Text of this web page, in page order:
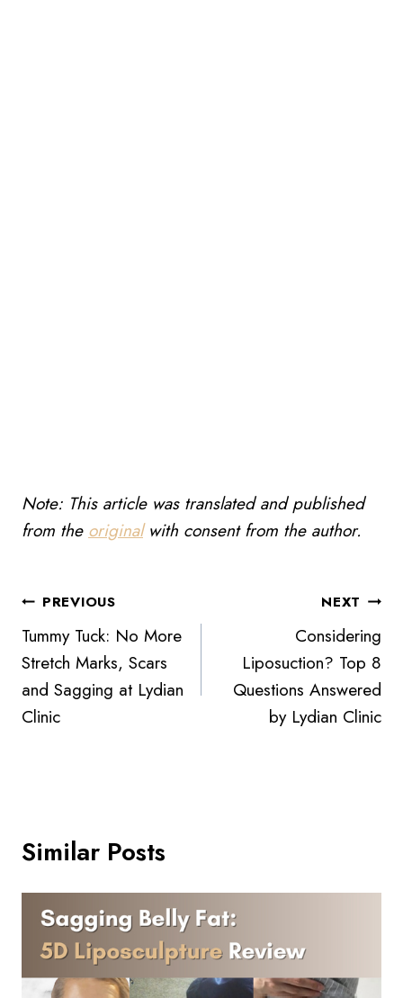
Note: This article was translated and published
from the originalwith consent from the author.
Post
navigation
PREVIOUS
Tummy Tuck: No More
Stretch Marks, Scars
and Sagging at Lydian
Clinic
NEXT
Considering
Liposuction? Top 8
Questions Answered
by Lydian Clinic
Similar Posts